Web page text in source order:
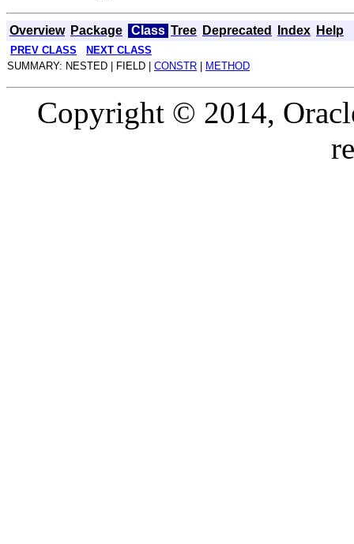
Overview Package Class Tree Deprecated Index Help
PREV CLASS
NEXT CLASS
SUMMARY: NESTED | FIELD | CONSTR METHOD
Copyright © 2014,